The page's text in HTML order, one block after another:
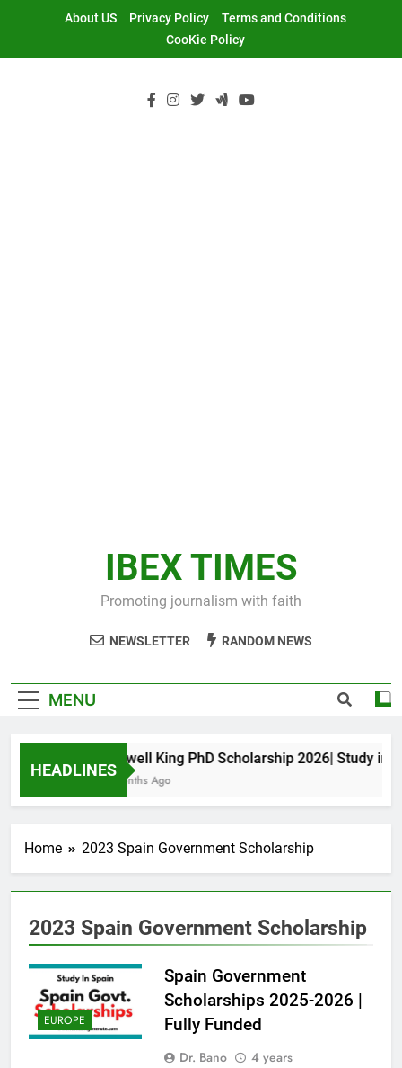
About US Privacy Policy
Terms and Conditions
CooKie Policy
IBEX TIMES
Promoting journalism with faith
NEWSLETTER RANDOM NEWS
MENU
HEADLINES
Maxwell King PhD Scholarship 2026| Study in
11 Months Ago
Home 2023 Spain Government Scholarship
2023 Spain Government Scholarship
EUROPE
Spain Government
Scholarships 2025-2026 |
Fully Funded
Dr. Bano
4 years